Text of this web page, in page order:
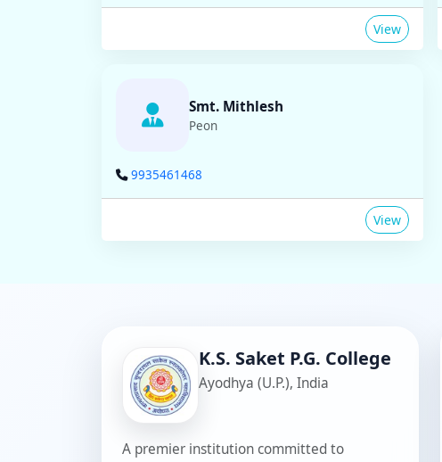
View
Smt. Mithlesh
Peon
9935461468
View
K.S. Saket P.G. College
Ayodhya (U.P.), India
A premier institution committed to